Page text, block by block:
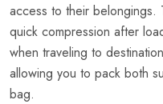
access to their belongings.
quick compression after
when traveling to
allowing you to pack both
bag.